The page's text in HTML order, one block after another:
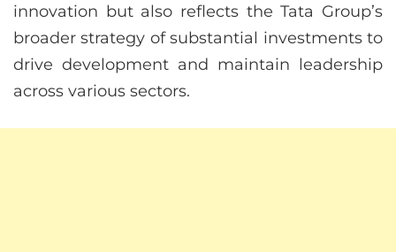
innovation but also reflects the Tata Group’s
broader strategy of substantial investments to
drive development and maintain leadership
across various sectors.